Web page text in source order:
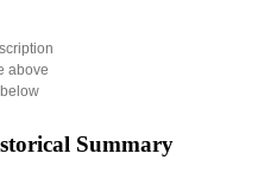
above
Summary